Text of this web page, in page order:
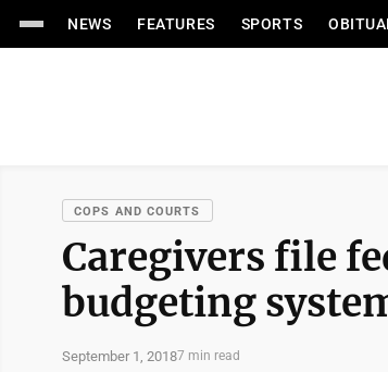
NEWS FEATURES SPORTS
COPS AND COURTS
Caregivers file
budgeting
September 1, 20187 min read